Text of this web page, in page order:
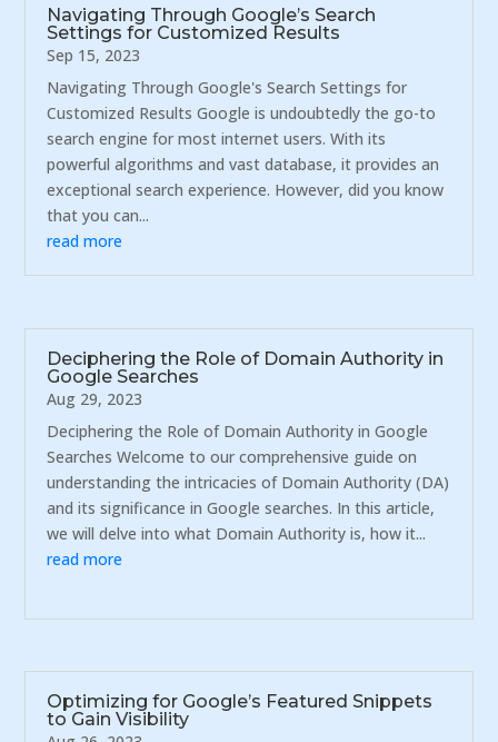
Navigating Through Google’s Search
Settings for Customized Results
Sep 15, 2023
Navigating Through Google's Search Settings for
Customized Results Google is undoubtedly the go-to
search engine for most internet users. With its
powerful algorithms and vast database, it provides an
exceptional search experience. However, did you know
that you can...
read more
Deciphering the Role of Domain Authority in
Google Searches
Aug 29, 2023
Deciphering the Role of Domain Authority in Google
Searches Welcome to our comprehensive guide on
understanding the intricacies of Domain Authority (DA)
and its significance in Google searches. In this article,
we will delve into what Domain Authority is, how it...
read more
Optimizing for Google’s Featured Snippets
to Gain Visibility